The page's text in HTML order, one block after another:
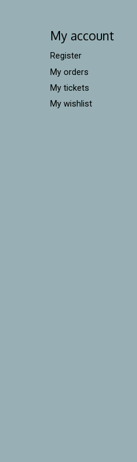
My account
Register
My orders
My tickets
My wishlist